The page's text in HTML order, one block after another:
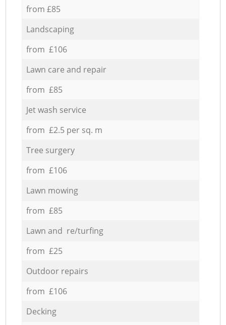
from £85
Landscaping
from £106
Lawn care and repair
from £85
Jet wash service
from £2.5 per sq. m
Tree surgery
from £106
Lawn mowing
from £85
Lawn and re/turfing
from £25
Outdoor repairs
from £106
Decking